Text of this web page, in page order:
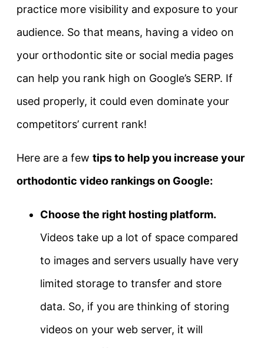
practice more visibility and exposure to your
audience. So that means, having a video on
your orthodontic site or social media pages
can help you rank high on Google’s SERP. If
used properly, it could even dominate your
competitors’ current rank!
Here are a few tips to help you increase your
orthodontic video rankings on Google:
Choose the right hosting platform.
Videos take up a lot of space compared
to images and servers usually have very
limited storage to transfer and store
data. So, if you are thinking of storing
videos on your web server, it will